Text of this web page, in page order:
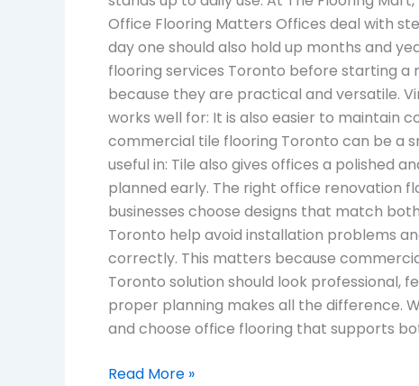
Office Flooring Matters Offices deal with
day one should also hold up months and
flooring services Toronto before starting a
because they are practical and versatile.
works well for: It is also easier to maintain
commercial tile flooring Toronto can be a
useful in: Tile also gives offices a polished
planned early. The right office renovation
businesses choose designs that match
Toronto help avoid installation problems
correctly. This matters because
Toronto solution should look professional,
proper planning makes all the difference.
and choose office flooring that supports
Read More »